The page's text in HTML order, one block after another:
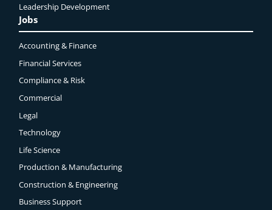
Leadership Development
Jobs
Accounting & Finance
Financial Services
Compliance & Risk
Commercial
Legal
Technology
Life Science
Production & Manufacturing
Construction & Engineering
Business Support